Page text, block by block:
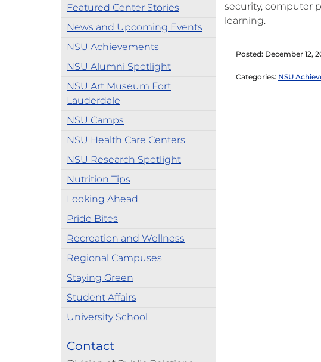
Featured Center Stories
News and Upcoming Events
NSU Achievements
NSU Alumni Spotlight
NSU Art Museum Fort
Lauderdale
NSU Camps
NSU Health Care Centers
NSU Research Spotlight
Nutrition Tips
Looking Ahead
Pride Bites
Recreation and Wellness
Regional Campuses
Staying Green
Student Affairs
University School
Contact
security, computer
learning.
Posted: December 12,
Categories: NSU